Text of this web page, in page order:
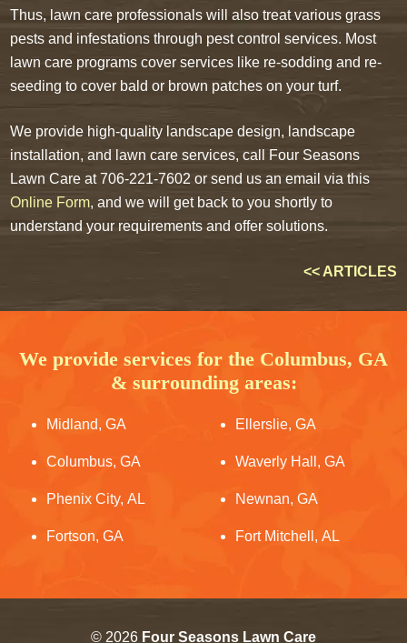
Thus, lawn care professionals will also treat various grass
pests and infestations through pest control services. Most
lawn care programs cover services like re-sodding and re-
seeding to cover bald or brown patches on your turf.
We provide high-quality landscape design, landscape
installation, and lawn care services, call Four Seasons
Lawn Care at 706-221-7602 or send us an email via this
Online Form, and we will get back to you shortly to
understand your requirements and offer solutions.
<< ARTICLES
We provide services for the Columbus, GA
& surrounding areas:
Midland, GA
Columbus, GA
Phenix City, AL
Fortson, GA
Ellerslie, GA
Waverly Hall, GA
Newnan, GA
Fort Mitchell, AL
© 2026 Four Seasons Lawn Care